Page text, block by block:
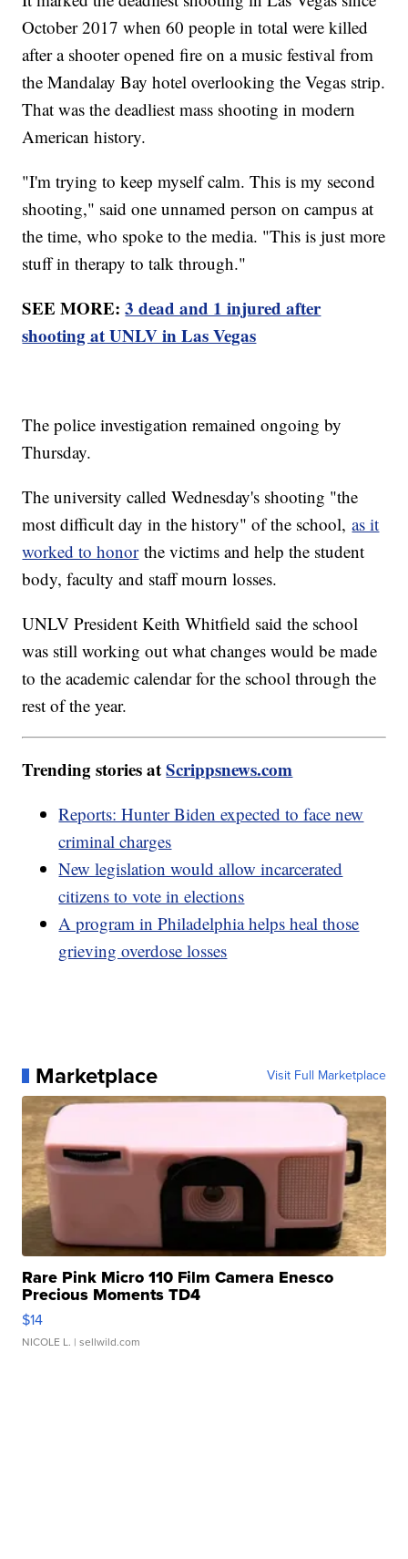
October 2017 when 60 people in total were killed
after a shooter opened fire on a music festival from
the Mandalay Bay hotel overlooking the Vegas strip.
That was the deadliest mass shooting in modern
American history.
"I'm trying to keep myself calm. This is my second
shooting," said one unnamed person on campus at
the time, who spoke to the media. "This is just more
stuff in therapy to talk through."
SEE MORE:3 dead and 1 injured after
shooting at UNLV in Las Vegas
The police investigation remained ongoing by
Thursday.
The university called Wednesday's shooting "the
most difficult day in the history" of the school,as it
worked to honorthe victims and help the student
body, faculty and staff mourn losses.
UNLV President Keith Whitfield said the school
was still working out what changes would be made
to the academic calendar for the school through the
rest of the year.
Trending stories atScrippsnews.com
Reports: Hunter Biden expected to face new
criminal charges
New legislation would allow incarcerated
citizens to vote in elections
A program in Philadelphia helps heal those
grieving overdose losses
Marketplace Visit Full Marketplace
Rare Pink Micro 110 Film Camera Enesco
Precious Moments TD4
$14
NICOLE L. | sellwild.com